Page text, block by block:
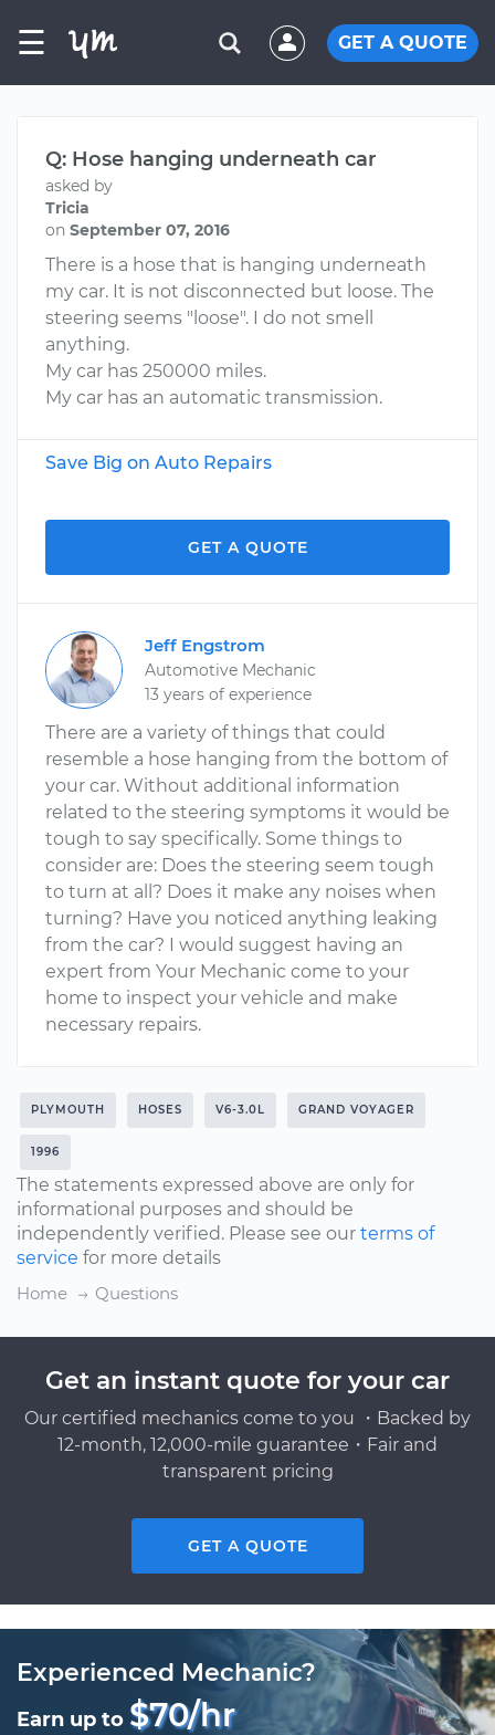
☰ GET A QUOTE
Q: Hose hanging underneath car
asked by
Tricia
on September 07, 2016
There is a hose that is hanging underneath
my car. It is not disconnected but loose. The
steering seems "loose". I do not smell
anything.
My car has 250000 miles.
My car has an automatic transmission.
Save Big on Auto Repairs
GET A QUOTE
Jeff Engstrom
Automotive Mechanic
13 years of experience
There are a variety of things that could
resemble a hose hanging from the bottom of
your car. Without additional information
related to the steering symptoms it would be
tough to say specifically. Some things to
consider are: Does the steering seem tough
to turn at all? Does it make any noises when
turning? Have you noticed anything leaking
from the car? I would suggest having an
expert from Your Mechanic come to your
home to inspect your vehicle and make
necessary repairs.
PLYMOUTH HOSES V6-3.0L GRAND VOYAGER
1996
The statements expressed above are only for
informational purposes and should be
independently verified. Please see our terms of
service for more details
Home
Questions
Get an instant quote for your car
Our certified mechanics come to you ・Backed by
12-month, 12,000-mile guarantee・Fair and
transparent pricing
GET A QUOTE
Experienced Mechanic?
Earn up to $70/hr